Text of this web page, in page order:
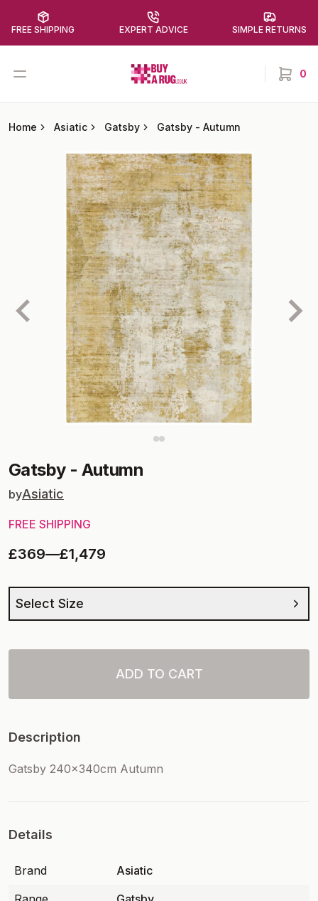
FREE SHIPPING EXPERT ADVICE SIMPLE RETURNS
Open menu Buy a Rug 0
items
Home Asiatic Gatsby Gatsby - Autumn
Gatsby- Autumn
byAsiatic
FREE SHIPPING
£369—£1,479
Select Size
ADD TO CART
Description
Gatsby 240x340cm Autumn
Details
Brand
Asiatic